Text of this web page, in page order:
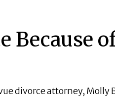
Because
divorce attorney, Molly